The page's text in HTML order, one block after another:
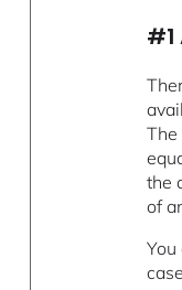
#1
the
of